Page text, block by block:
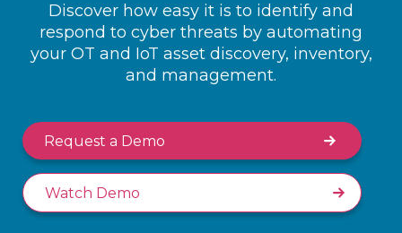
Discover how easy it is to identify and
respond to cyber threats by automating
your OT and IoT asset discovery, inventory,
and management.
Request a Demo
Watch Demo